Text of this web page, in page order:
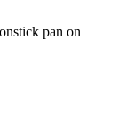
pan on